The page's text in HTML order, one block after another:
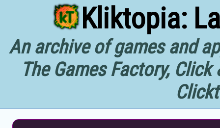
Kliktopia:
An archive of games and
The Games Factory,